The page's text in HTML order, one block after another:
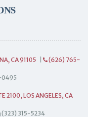
CA 91105 (626) 765-
0495
2100, LOS ANGELES, CA
(323) 315-5234